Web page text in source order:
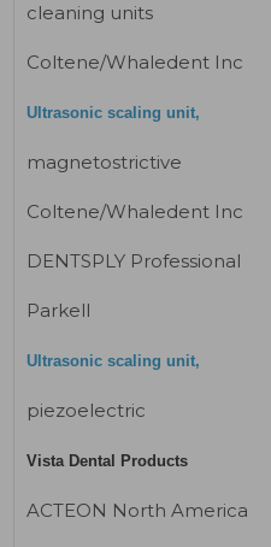
cleaning units
Coltene/Whaledent Inc
Ultrasonic scaling unit,
magnetostrictive
Coltene/Whaledent Inc
DENTSPLY Professional
Parkell
Ultrasonic scaling unit,
piezoelectric
Vista Dental Products
ACTEON North America